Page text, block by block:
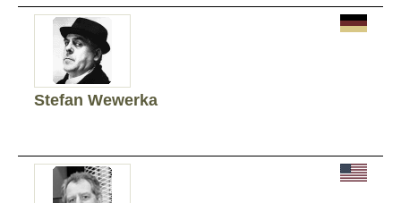
Stefan Wewerka